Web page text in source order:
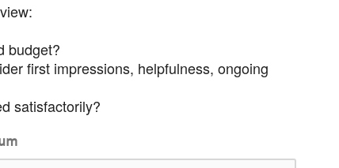
budget?
first impressions, helpfulness, ongoing
satisfactorily?